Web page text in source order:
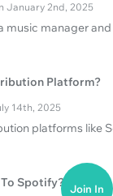
January 2nd, 2025
music manager
Platform?
14th, 2025
platforms like
Spotify? Join In